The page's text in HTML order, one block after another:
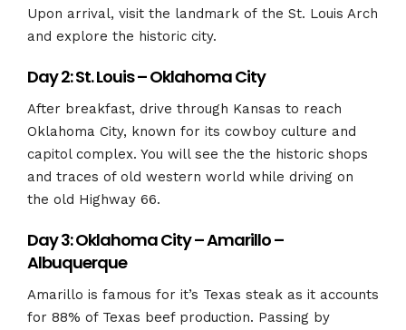
Upon arrival, visit the landmark of the St. Louis Arch
and explore the historic city.
Day 2: St. Louis – Oklahoma City
After breakfast, drive through Kansas to reach
Oklahoma City, known for its cowboy culture and
capitol complex. You will see the the historic shops
and traces of old western world while driving on
the old Highway 66.
Day 3: Oklahoma City – Amarillo –
Albuquerque
Amarillo is famous for it’s Texas steak as it accounts
for 88% of Texas beef production. Passing by